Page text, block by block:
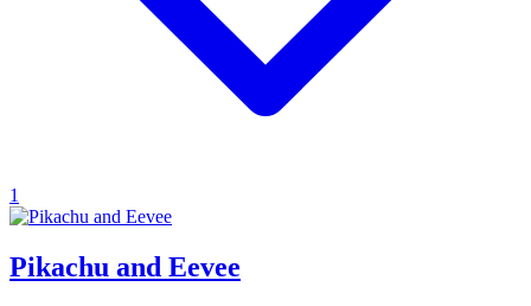
1
Pikachu and Eevee